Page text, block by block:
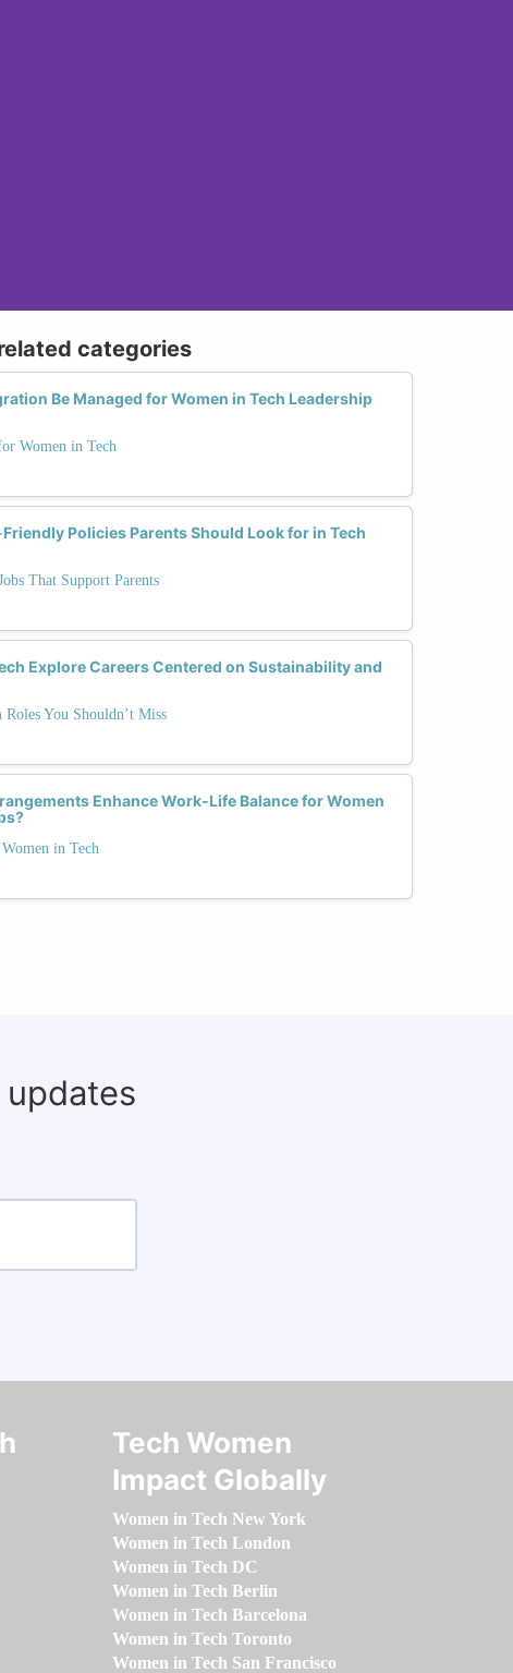
categories
Be Managed for Women in Tech Leadership
Women in Tech
Policies Parents Should Look for in Tech
That Support Parents
Explore Careers Centered on Sustainability and
You Shouldn’t Miss
Enhance Work-Life Balance for Women
in Tech
Tech Women
Impact Globally
Women in Tech New York
Women in Tech London
Women in Tech DC
Women in Tech Berlin
Women in Tech Barcelona
Women in Tech Toronto
Women in Tech San Francisco